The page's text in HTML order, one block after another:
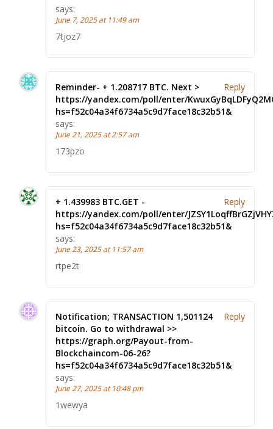
says:
June 7, 2025 at 11:49 am
7tjoz7
Reminder- + 1.208717 BTC. Next >
https://yandex.com/poll/enter/
hs=f52c04a34f6734a5c9d7face18c32b51&
says:
June 21, 2025 at 2:57 am
173pzo
Reply
+ 1.439983 BTC.GET -
https://yandex.com/poll/enter/
hs=f52c04a34f6734a5c9d7face18c32b51&
says:
June 23, 2025 at 11:57 am
rtpe2t
Reply
Notification; TRANSACTION 1,501124
bitcoin. Go to withdrawal >>
https://graph.org/Payout-from-
Blockchaincom-06-26?
hs=f52c04a34f6734a5c9d7face18c32b51&
says:
June 27, 2025 at 10:48 pm
1wewya
Reply